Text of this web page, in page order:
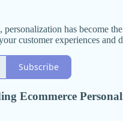
has become
customer experiences and
Subscribe
Ecommerce